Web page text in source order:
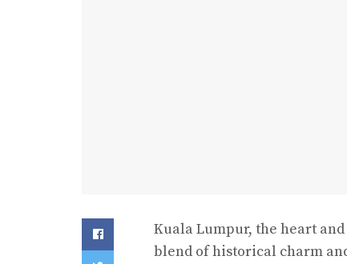
Kuala Lumpur, the heart
blend of historical charm